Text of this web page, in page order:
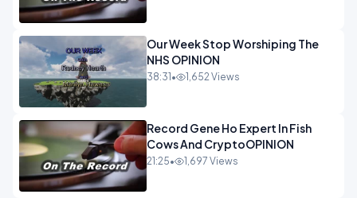
Our Week Stop Worshiping The
NHS OPINION
38:31 • 1,652 Views
Record Gene Ho Expert In Fish
Cows And CryptoOPINION
21:25• 1,697 Views